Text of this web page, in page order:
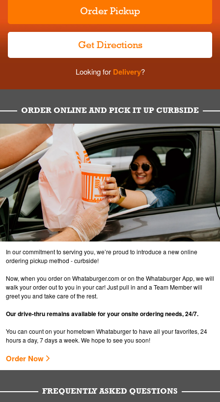
Order Pickup
Get Directions
Looking forDelivery?
ORDER ONLINE AND PICK IT UP CURBSIDE
In our commitment to serving you, we’re proud to introduce a new online
ordering pickup method - curbside!
Now, when you order on Whataburger.com or on the Whataburger App, we will
walk your order out to you in your car! Just pull in and a Team Member will
greet you and take care of the rest.
Our drive-thru remains available for your onsite ordering needs, 24/7.
You can count on your hometown Whataburger to have all your favorites, 24
hours a day, 7 days a week. We hope to see you soon!
Order Now
FREQUENTLY ASKED QUESTIONS